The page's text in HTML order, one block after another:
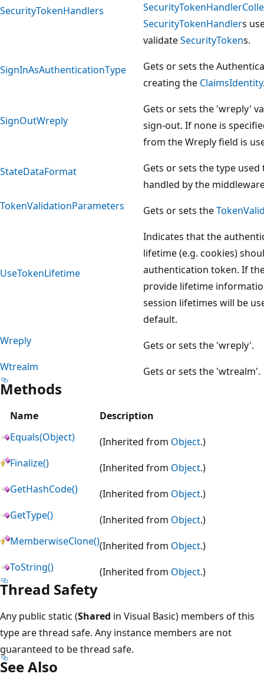
SecurityTokenHandlers
SecurityTokenHandlers
validateSecurityTokens.
SignInAsAuthenticationType
Gets or sets the
creating the ClaimsIdentity
SignOutWreply
Gets or sets the 'wreply'
sign-out. If none is
from the Wreply field is
StateDataFormat
Gets or sets the type
handled by the
TokenValidationParameters
Gets or sets the
UseTokenLifetime
Indicates that the
lifetime (e.g. cookies)
authentication token. If
provide lifetime
session lifetimes will be
default.
Wreply
Gets or sets the 'wreply'.
Wtrealm
Gets or sets the 'wtrealm'.
Methods
Name
Description
Equals(Object)
(Inherited from Object.)
Finalize()
(Inherited from Object.)
GetHashCode()
(Inherited from Object.)
GetType()
(Inherited from Object.)
MemberwiseClone()(Inherited from Object.)
ToString()
(Inherited from Object.)
Thread Safety
Any public static (Shared in Visual Basic) members of this
type are thread safe. Any instance members are not
guaranteed to be thread safe.
See Also